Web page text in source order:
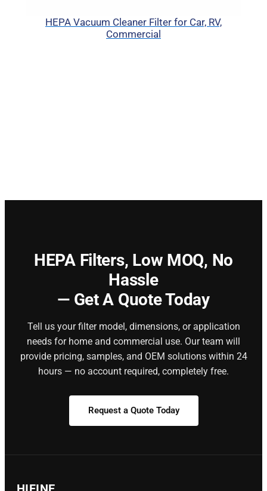
HEPA Vacuum Cleaner Filter for Car, RV,
Commercial
HEPA Filters, Low MOQ, No
Hassle
— Get A Quote Today
Tell us your filter model, dimensions, or application
needs for home and commercial use. Our team will
provide pricing, samples, and OEM solutions within 24
hours — no account required, completely free.
Request a Quote Today